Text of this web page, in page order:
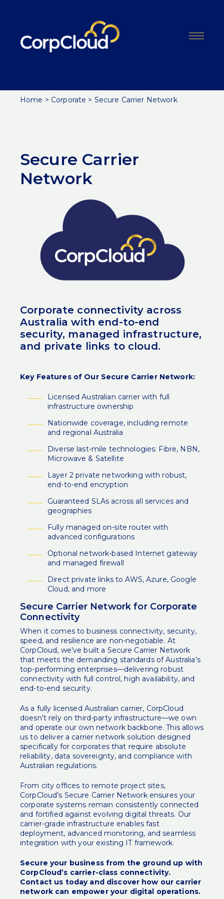
Home > Corporate > Secure Carrier Network
Secure Carrier
Network
Corporate connectivity across
Australia with end-to-end
security, managed infrastructure,
and private links to cloud.
Key Features of Our Secure Carrier Network:
Licensed Australian carrier with full
infrastructure ownership
Nationwide coverage, including remote
and regional Australia
Diverse last-mile technologies: Fibre, NBN,
Microwave & Satellite
Layer 2 private networking with robust,
end-to-end encryption
Guaranteed SLAs across all services and
geographies
Fully managed on-site router with
advanced configurations
Optional network-based Internet gateway
and managed firewall
Direct private links to AWS, Azure, Google
Cloud, and more
Secure Carrier Network for Corporate
Connectivity
When it comes to business connectivity, security,
speed, and resilience are non-negotiable. At
CorpCloud, we’ve built a Secure Carrier Network
that meets the demanding standards of Australia’s
top-performing enterprises—delivering robust
connectivity with full control, high availability, and
end-to-end security.
As a fully licensed Australian carrier, CorpCloud
doesn’t rely on third-party infrastructure—we own
and operate our own network backbone. This allows
us to deliver a carrier network solution designed
specifically for corporates that require absolute
reliability, data sovereignty, and compliance with
Australian regulations.
From city offices to remote project sites,
CorpCloud’s Secure Carrier Network ensures your
corporate systems remain consistently connected
and fortified against evolving digital threats. Our
carrier-grade infrastructure enables fast
deployment, advanced monitoring, and seamless
integration with your existing IT framework.
Secure your business from the ground up with
CorpCloud’s carrier-class connectivity.
Contact us today and discover how our carrier
network can empower your digital operations.